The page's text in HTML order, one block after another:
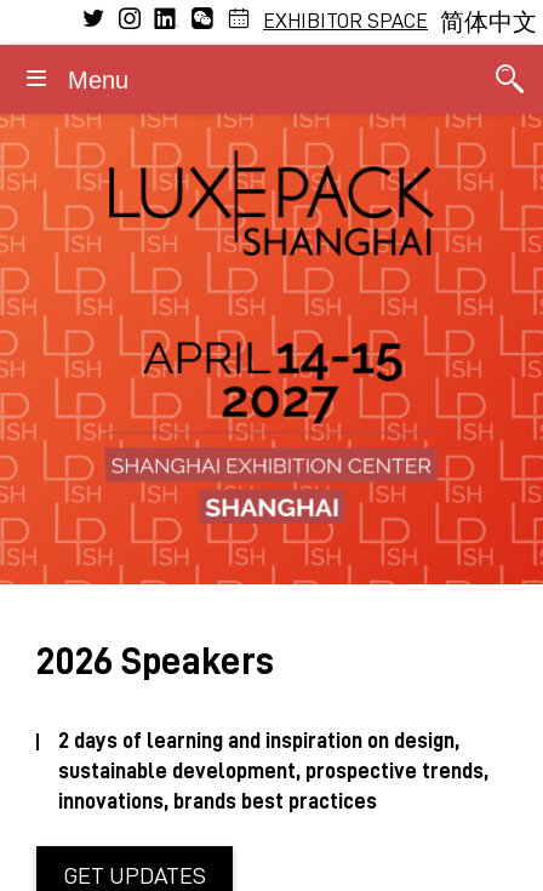
VISIT
Why visit
The Fragrance Studio
Exhibitors
Stay updated
EXHIBIT
Why exhibit
The Fragrance Studio
Exhibitor profile
Booth information
LEARNING
Conference Program
CONFERENCE
General Program
Fragrance
2026 Speakers
Events within the event
Luxe Pack in Green
Advisory board
MEDIA
Press releases
Media partners
Photos/Videos
Logos/Banners
Media accreditation
GENERAL INFORMATION
Dates and opening hours
Admission rules
Accommodation
Contact
EXHIBITOR SPACE 简体中文
Menu
2026 Speakers
2 days of learning and inspiration on design,
sustainable development, prospective trends,
innovations, brands best practices
GET UPDATES